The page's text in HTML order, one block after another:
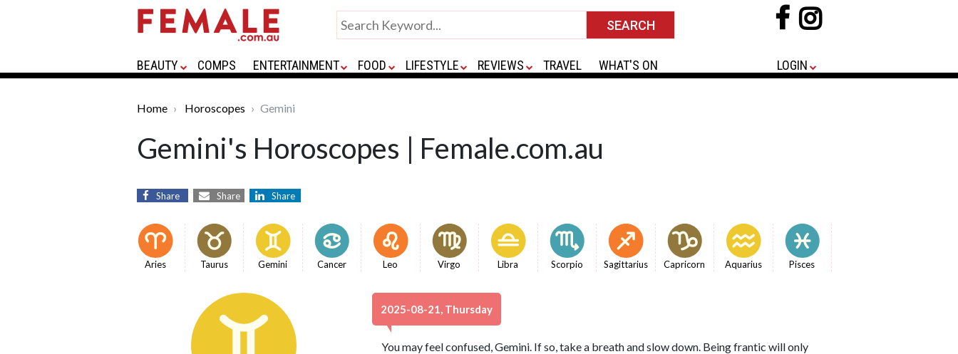
BEAUTY COMPS ENTERTAINMENT FOOD LIFESTYLE REVIEWS TRAVEL WHAT'S ON LOGIN
Home Horoscopes Gemini
Gemini's Horoscopes | Female.com.au
Share Share Share
Aries Taurus Gemini Cancer Leo Virgo Libra Scorpio Sagittarius Capricorn Aquarius Pisces
2025-08-21, Thursday
You may feel confused, Gemini. If so, take a breath and slow down. Being frantic will only